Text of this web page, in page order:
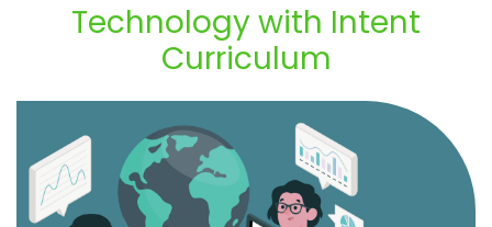
Technology with Intent
Curriculum